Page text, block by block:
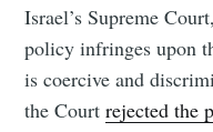
Israel’s Supreme
policy infringes upon
is coercive and
the Courtrejected the